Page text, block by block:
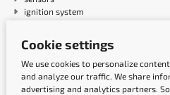
ignition system
Payment methods
Cookie settings
We use cookies to personalize
and analyze our traffic. We share
advertising and analytics partners.